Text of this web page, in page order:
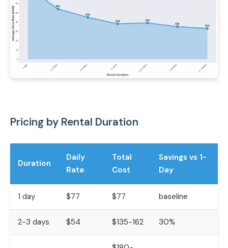
Pricing by Rental Duration
Duration
Daily
Rate
Total
Cost
Savings vs 1-
Day
1 day $77 $77 baseline
2-3 days $54 $135-162 30%